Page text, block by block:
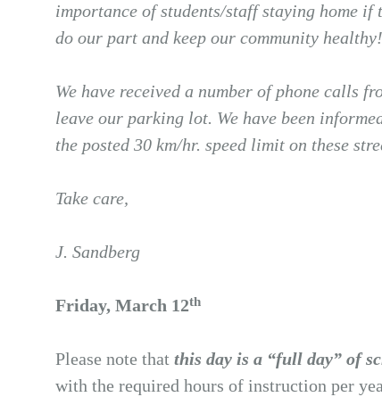
importance of students/staff staying home if
do our part and keep our community healthy!
We have received a number of phone calls
leave our parking lot. We have been
the posted 30 km/hr. speed limit on these
Take care,
J. Sandberg
Friday, March 12th
Please note that this day is a “full day” of
with the required hours of instruction per